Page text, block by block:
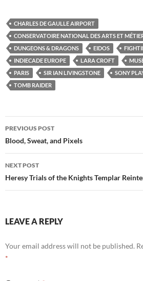
CHARLES DE GAULLE AIRPORT
CONSERVATOIRE NATIONAL DES ARTS ET
DUNGEONS & DRAGONS
EIDOS
INDIECADE EUROPE
LARA CROFT
PARIS
SIR IAN LIVINGSTONE
SONY
TOMB RAIDER
Post
navigation
PREVIOUS POST
Blood, Sweat, and Pixels
NEXT POST
Heresy Trials of the Knights Templar
LEAVE A REPLY
Your email address will not be published.
*